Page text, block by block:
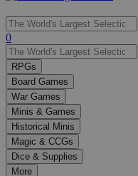
Use
the
up
and
down
arrows
to
select
a
result.
Press
0
RPGs
Board Games
War Games
Minis & Games
Historical Minis
Magic & CCGs
Dice & Supplies
More